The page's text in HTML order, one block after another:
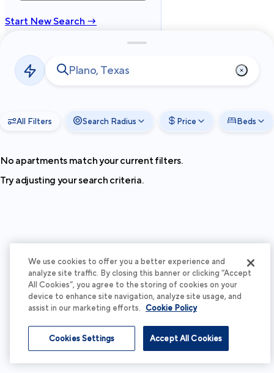
Start New Search →
Privacy
Terms
2026Cortland All Rights Reserved.
All Filters Search Radius Price Beds
No apartments match your current filters.
Try adjusting your search criteria.
We use cookies to offer you a better experience and
analyze site traffic. By closing this banner or clicking “Accept
All Cookies”, you agree to the storing of cookies on your
device to enhance site navigation, analyze site usage, and
assist in our marketing efforts. Cookie Policy
Accept All Cookies
Cookies Settings